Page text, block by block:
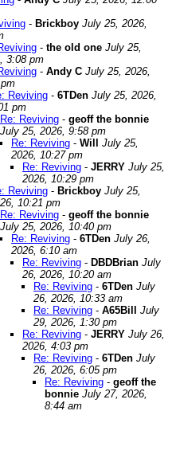
- Brickboy July 25, 2026,
- the old one July 25,
3:08 pm
- Andy C July 25, 2026,
Reviving - 6TDen July 25, 2026,
pm
Re: Reviving - geoff the bonnie
July 25, 2026, 9:58 pm
Re: Reviving - Will
July 25,
2026, 10:27 pm
Re: Reviving - JERRY July 25,
2026, 10:29 pm
Reviving - Brickboy July 25,
10:21 pm
Re: Reviving - geoff the bonnie
July 25, 2026, 10:40 pm
Re: Reviving - 6TDen July 26,
2026, 6:10 am
Re: Reviving - DBDBrian July
26, 2026, 10:20 am
Re: Reviving - 6TDen July
26, 2026, 10:33 am
Re: Reviving - A65Bill
July
29, 2026, 1:30 pm
Re: Reviving - JERRY July 26,
2026, 4:03 pm
Re: Reviving - 6TDen July
26, 2026, 6:05 pm
Re: Reviving - geoff the
bonnie July 27, 2026,
8:44 am